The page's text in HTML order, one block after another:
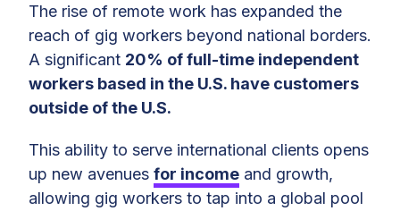
The rise of remote work has expanded the
reach of gig workers beyond national borders.
A significant 20% of full-time independent
workers based in the U.S. have customers
outside of the U.S.
This ability to serve international clients opens
up new avenues for income and growth,
allowing gig workers to tap into a global pool